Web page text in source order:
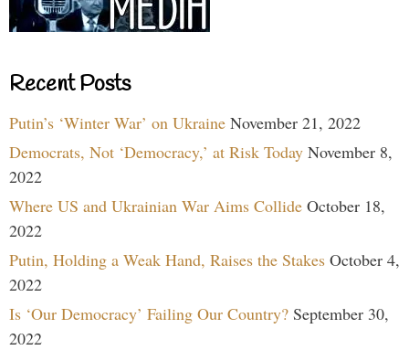
Recent Posts
Putin’s ‘Winter War’ on Ukraine November 21, 2022
Democrats, Not ‘Democracy,’ at Risk Today November 8,
2022
Where US and Ukrainian War Aims Collide October 18,
2022
Putin, Holding a Weak Hand, Raises the Stakes October 4,
2022
Is ‘Our Democracy’ Failing Our Country? September 30,
2022